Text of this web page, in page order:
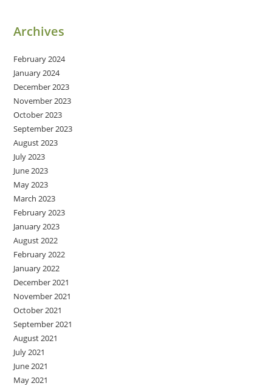
Archives
February 2024
January 2024
December 2023
November 2023
October 2023
September 2023
August 2023
July 2023
June 2023
May 2023
March 2023
February 2023
January 2023
August 2022
February 2022
January 2022
December 2021
November 2021
October 2021
September 2021
August 2021
July 2021
June 2021
May 2021